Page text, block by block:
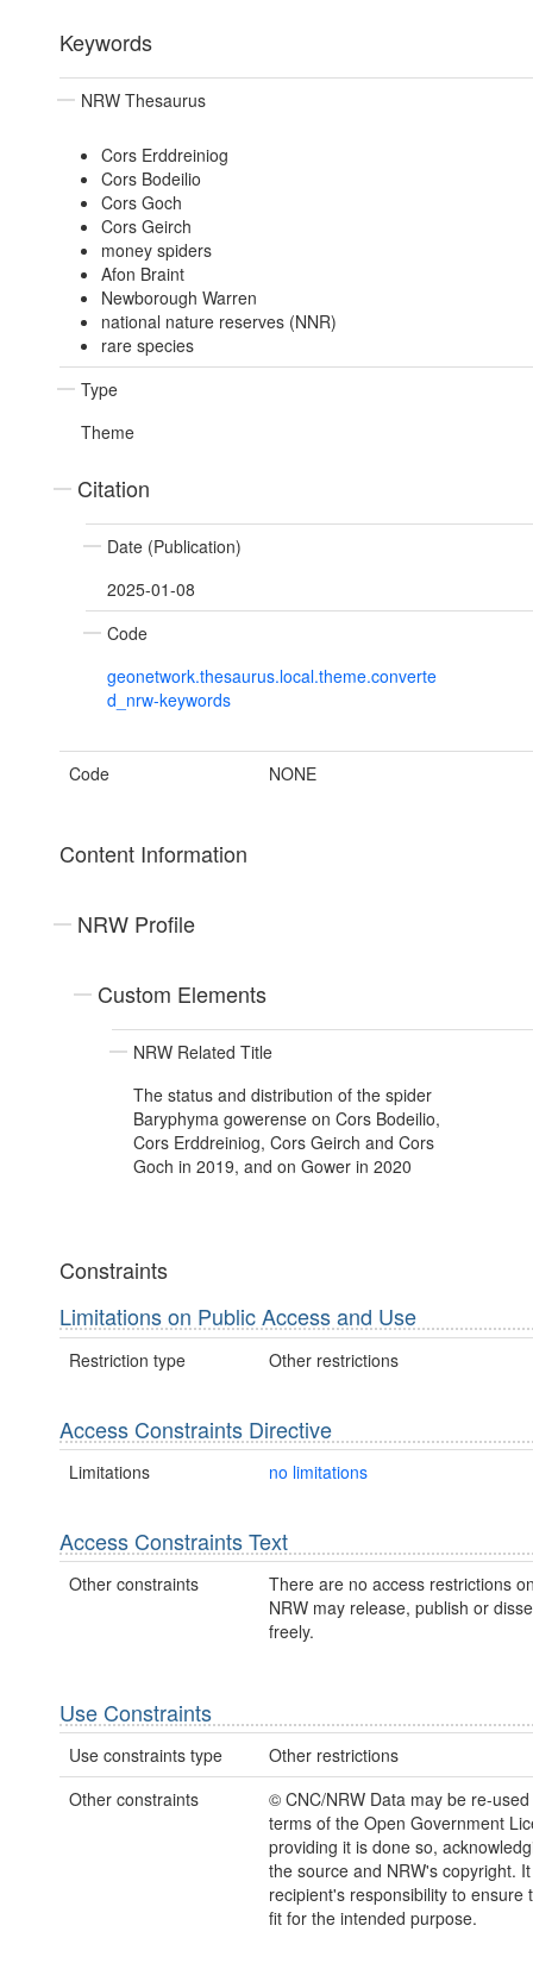
Keywords
NRW Thesaurus
Cors Erddreiniog
Cors Bodeilio
Cors Goch
Cors Geirch
money spiders
Afon Braint
Newborough Warren
national nature reserves (NNR)
rare species
Type
Theme
Citation
Date (Publication)
2025-01-08
Code
geonetwork.thesaurus.local.theme.converte
d_nrw-keywords
Code NONE
Content Information
NRW Profile
Custom Elements
NRW Related Title
The status and distribution of the spider
Baryphyma gowerense on Cors Bodeilio,
Cors Erddreiniog, Cors Geirch and Cors
Goch in 2019, and on Gower in 2020
Constraints
Limitations on Public Access and Use
Restriction type Other restrictions
Access Constraints Directive
Limitations no limitations
Access Constraints Text
Other constraints
There are no access restrictions
NRW may release, publish or
freely.
Use Constraints
Use constraints type
Other restrictions
Other constraints
© CNC/NRW Data may be re-
terms of the Open Government
providing it is done so,
the source and NRW's copyright.
recipient's responsibility to ensure
fit for the intended purpose.